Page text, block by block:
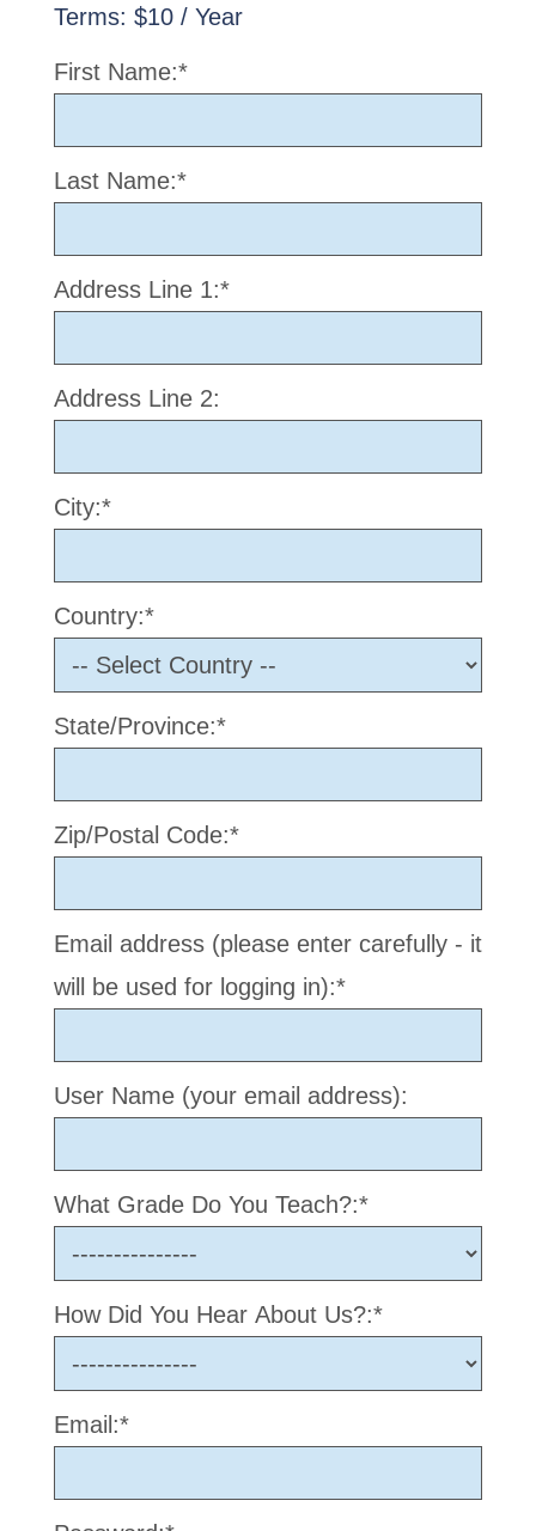
Terms: $10 / Year
First Name:*
Last Name:*
Address Line 1:*
Address Line 2:
City:*
Country:*
State/Province:*
Zip/Postal Code:*
Email address (please enter carefully - it
will be used for logging in):*
User Name (your email address):
What Grade Do You Teach?:*
How Did You Hear About Us?:*
Email:*